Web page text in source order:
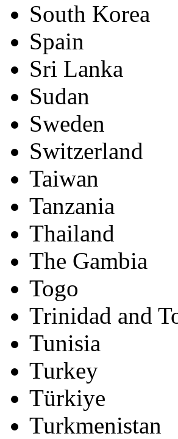
South Korea
Spain
Sri Lanka
Sudan
Sweden
Switzerland
Taiwan
Tanzania
Thailand
The Gambia
Togo
Trinidad and
Tunisia
Turkey
Türkiye
Turkmenistan